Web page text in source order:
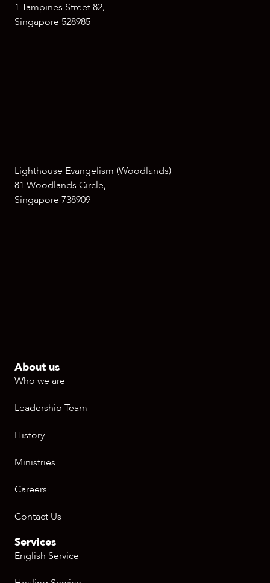
1 Tampines Street 82,
Singapore 528985
Lighthouse Evangelism (Woodlands)
81 Woodlands Circle,
Singapore 738909
About us
Who we are
Leadership Team
History
Ministries
Careers
Contact Us
Services
English Service